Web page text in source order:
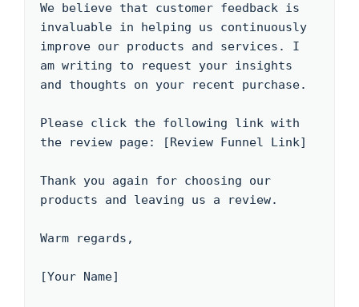
We believe that customer feedback is
invaluable in helping us continuously
improve our products and services. I
am writing to request your insights
and thoughts on your recent purchase.
Please click the following link with
the review page: [Review Funnel Link]
Thank you again for choosing our
products and leaving us a review.
Warm regards,
[Your Name]